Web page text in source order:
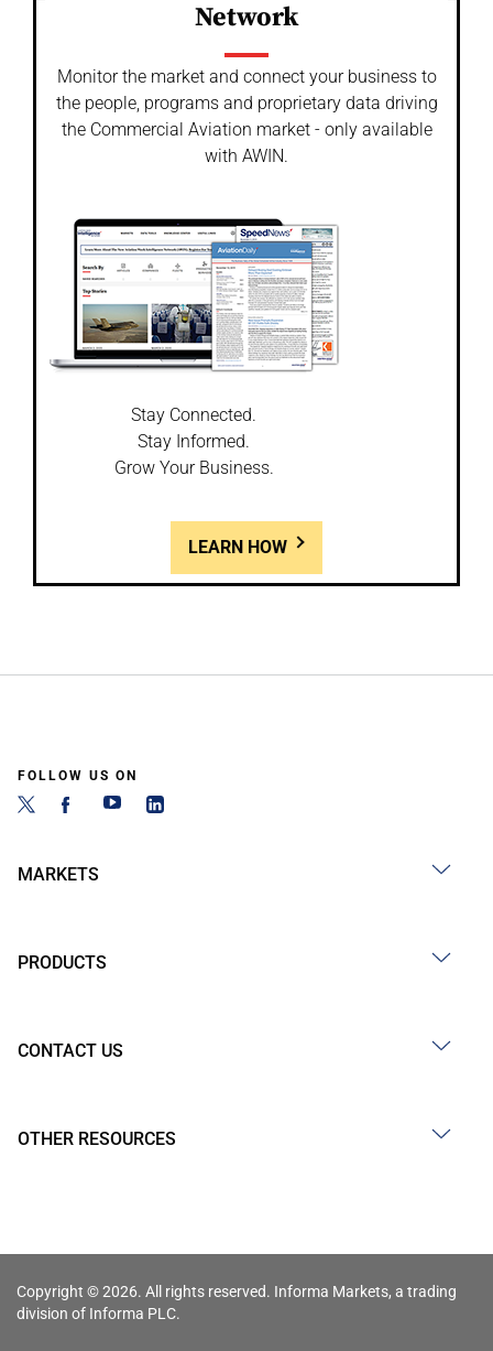
Network
Monitor the market and connect your business to
the people, programs and proprietary data driving
the Commercial Aviation market - only available
with AWIN.
Stay Connected.
Stay Informed.
Grow Your Business.
LEARN HOW
FOLLOW US ON
MARKETS
PRODUCTS
CONTACT US
OTHER RESOURCES
Copyright © 2026. All rights reserved. Informa Markets, a trading
division of Informa PLC.